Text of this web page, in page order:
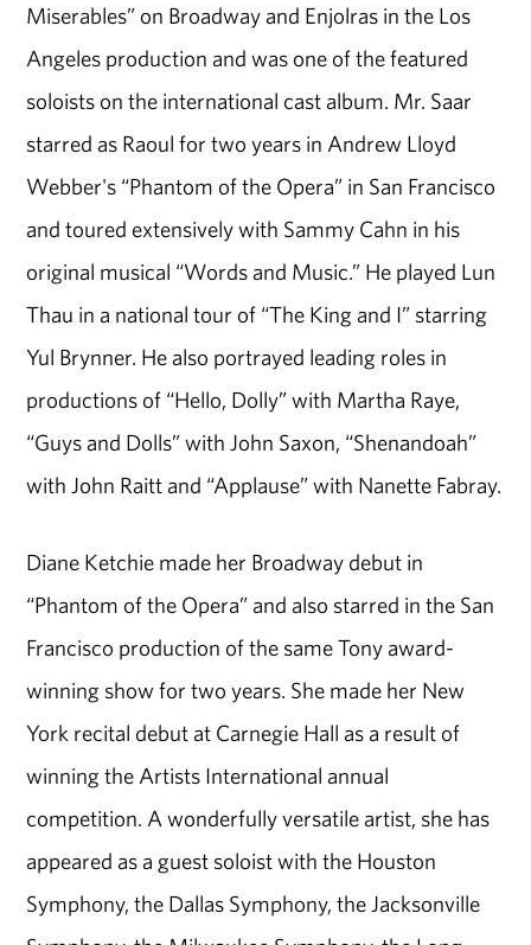
Miserables” on Broadway and Enjolras in the Los
Angeles production and was one of the featured
soloists on the international cast album. Mr. Saar
starred as Raoul for two years in Andrew Lloyd
Webber's “Phantom of the Opera” in San Francisco
and toured extensively with Sammy Cahn in his
original musical “Words and Music.” He played Lun
Thau in a national tour of “The King and I” starring
Yul Brynner. He also portrayed leading roles in
productions of “Hello, Dolly” with Martha Raye,
“Guys and Dolls” with John Saxon, “Shenandoah”
with John Raitt and “Applause” with Nanette Fabray.
Diane Ketchie made her Broadway debut in
“Phantom of the Opera” and also starred in the San
Francisco production of the same Tony award-
winning show for two years. She made her New
York recital debut at Carnegie Hall as a result of
winning the Artists International annual
competition. A wonderfully versatile artist, she has
appeared as a guest soloist with the Houston
Symphony, the Dallas Symphony, the Jacksonville